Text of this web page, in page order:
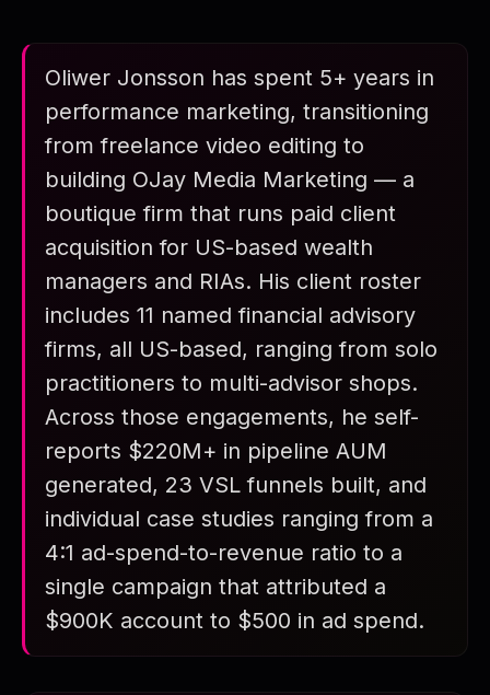
Case Study Highlights
Honest Caveats
Who Does This Predict?
FAQ
Oliwer Jonsson has spent 5+ years in
performance marketing, transitioning
from freelance video editing to
building OJay Media Marketing — a
boutique firm that runs paid client
acquisition for US-based wealth
managers and RIAs. His client roster
includes 11 named financial advisory
firms, all US-based, ranging from solo
practitioners to multi-advisor shops.
Across those engagements, he self-
reports $220M+ in pipeline AUM
generated, 23 VSL funnels built, and
individual case studies ranging from a
4:1 ad-spend-to-revenue ratio to a
single campaign that attributed a
$900K account to $500 in ad spend.